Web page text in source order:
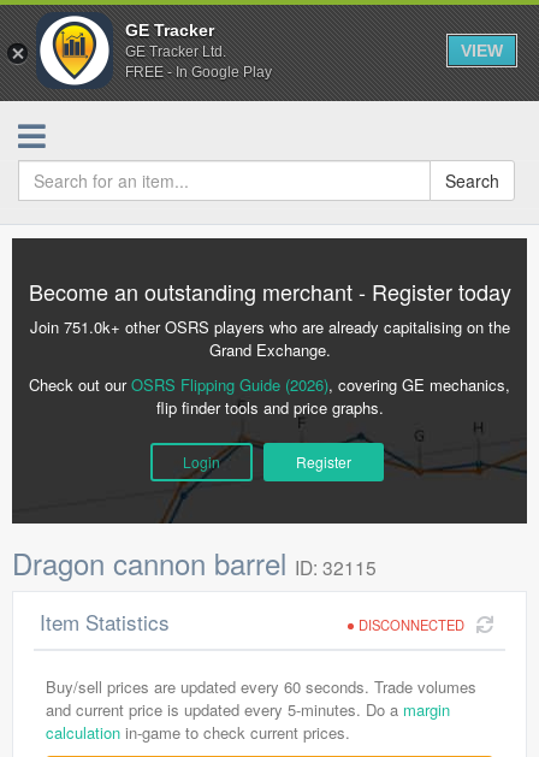
GE Tracker
GE Tracker Ltd.
FREE - In Google Play
VIEW
Search
Become an outstanding merchant - Register today
Join 751.0k+ other OSRS players who are already capitalising on the
Grand Exchange.
Check out ourOSRS Flipping Guide (2026), covering GE mechanics,
flip finder tools and price graphs.
Login Register
Dragon cannon barrel ID: 32115
DISCONNECTED
Item Statistics
Buy/sell prices are updated every 60 seconds. Trade volumes
and current price is updated every 5-minutes. Do a margin
calculation in-game to check current prices.